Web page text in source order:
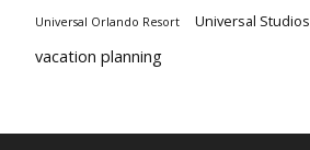
Universal Orlando Resort Universal Studios
vacation planning